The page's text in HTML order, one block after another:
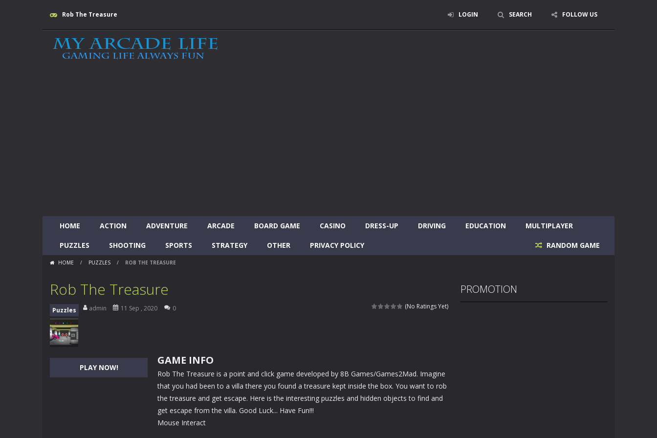
Rob The Treasure LOGIN SEARCH FOLLOW US
HOME ACTION ADVENTURE ARCADE BOARD GAME CASINO DRESS-UP DRIVING EDUCATION MULTIPLAYER
PUZZLES SHOOTING SPORTS STRATEGY OTHER PRIVACY POLICY RANDOM GAME
HOME / PUZZLES / ROB THE TREASURE
Rob The Treasure
(No Ratings Yet)
Puzzles admin 11 Sep , 2020 0
PLAY NOW!
GAME INFO
Rob The Treasure is a point and click game developed by 8B Games/Games2Mad. Imagine
that you had been to a villa there you found a treasure kept inside the box. You want to rob
the treasure and get escape. Here is the interesting puzzles and hidden objects to find and
get escape from the villa. Good Luck... Have Fun!!!
Mouse Interact
PROMOTION